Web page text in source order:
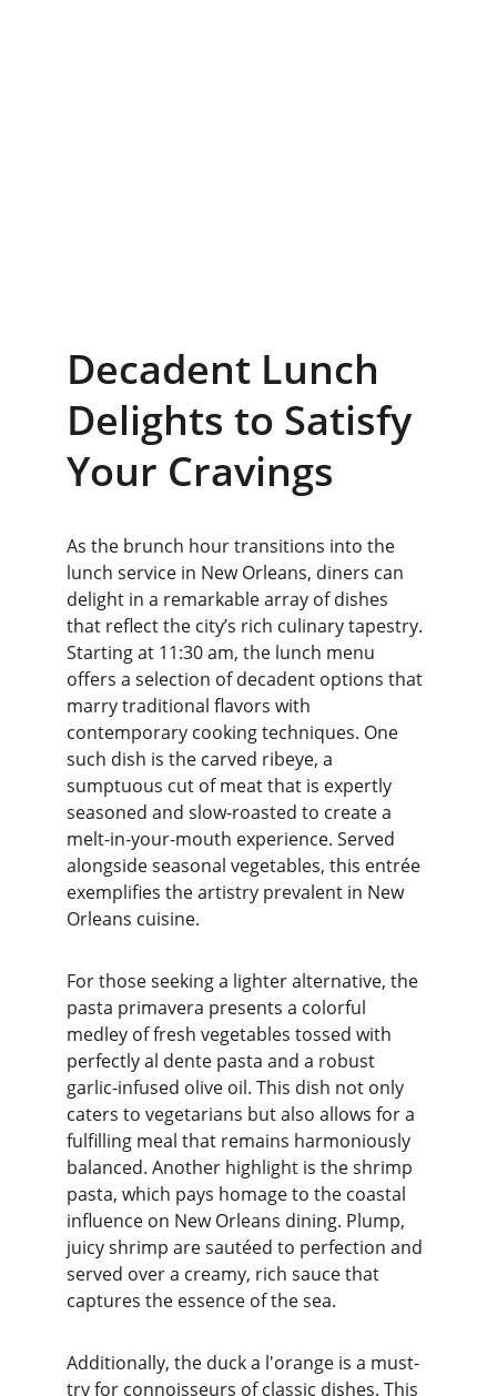
Decadent Lunch
Delights to Satisfy
Your Cravings
As the brunch hour transitions into the
lunch service in New Orleans, diners can
delight in a remarkable array of dishes
that reflect the city’s rich culinary tapestry.
Starting at 11:30 am, the lunch menu
offers a selection of decadent options that
marry traditional flavors with
contemporary cooking techniques. One
such dish is the carved ribeye, a
sumptuous cut of meat that is expertly
seasoned and slow-roasted to create a
melt-in-your-mouth experience. Served
alongside seasonal vegetables, this entrée
exemplifies the artistry prevalent in New
Orleans cuisine.
For those seeking a lighter alternative, the
pasta primavera presents a colorful
medley of fresh vegetables tossed with
perfectly al dente pasta and a robust
garlic-infused olive oil. This dish not only
caters to vegetarians but also allows for a
fulfilling meal that remains harmoniously
balanced. Another highlight is the shrimp
pasta, which pays homage to the coastal
influence on New Orleans dining. Plump,
juicy shrimp are sautéed to perfection and
served over a creamy, rich sauce that
captures the essence of the sea.
Additionally, the duck a l'orange is a must-
try for connoisseurs of classic dishes. This